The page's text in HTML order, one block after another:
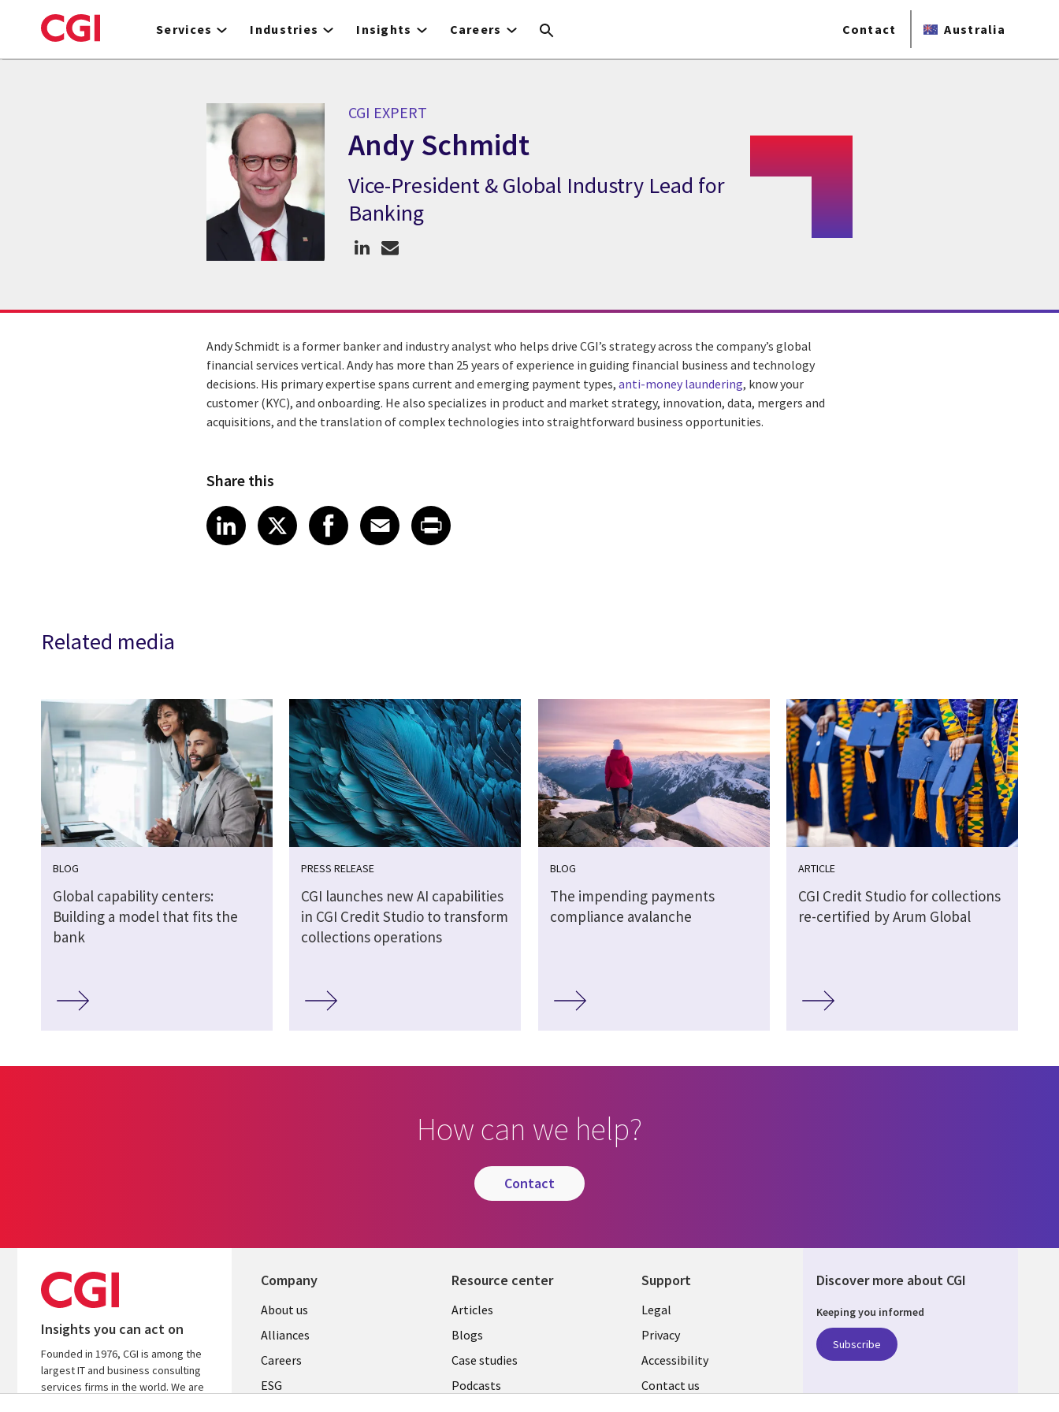
to
Services Industries Insights Careers Contact Australia
CGI EXPERT
Andy Schmidt
CGI Expert Andy Schmidt
Vice-President & Global Industry Lead for
Banking
Andy Schmidt is a former banker and industry analyst who helps drive CGI’s strategy across the company’s global
financial services vertical. Andy has more than 25 years of experience in guiding financial business and technology
decisions. His primary expertise spans current and emerging payment types,anti-money laundering, know your
customer (KYC), and onboarding. He also specializes in product and market strategy, innovation, data, mergers and
acquisitions, and the translation of complex technologies into straightforward business opportunities.
Share this
Share article on LinkedIn
LinkedIn
Share article on X
XShare article on Facebook
Facebook
Share article on Email
Email
Share article on Print
Related media
BLOG
Global capability centers:
Building a model that fits the
bank
PRESS RELEASE
CGI launches new AI capabilities
in CGI Credit Studio to transform
collections operations
BLOG
The impending payments
compliance avalanche
ARTICLE
CGI Credit Studio for collections
re-certified by Arum Global
How can we help?
contact
Insights you can act on
Founded in 1976, CGI is among the
largest IT and business consulting
services firms in the world. We are
Company
Useful
links
AUSTRALIA
About us
Alliances
Careers
ESG
Resource center
Library
Links
AUSTRALIA
Articles
Blogs
Case studies
Podcasts
Support
Legal
AUSTRALIA
Legal
Privacy
Accessibility
Contact us
Discover more about CGI
Keeping you informed
Subscribe